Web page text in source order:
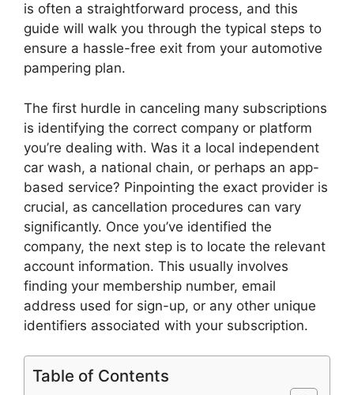
is often a straightforward process, and this
guide will walk you through the typical steps to
ensure a hassle-free exit from your automotive
pampering plan.
The first hurdle in canceling many subscriptions
is identifying the correct company or platform
you’re dealing with. Was it a local independent
car wash, a national chain, or perhaps an app-
based service? Pinpointing the exact provider is
crucial, as cancellation procedures can vary
significantly. Once you’ve identified the
company, the next step is to locate the relevant
account information. This usually involves
finding your membership number, email
address used for sign-up, or any other unique
identifiers associated with your subscription.
Table of Contents